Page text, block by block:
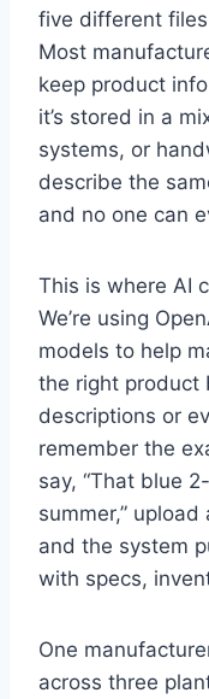
five different files
Most
keep product
it’s stored in a
systems, or
describe the
and no one can
This is where AI
We’re using
models to help
the right product
descriptions or
remember the
say, “That blue
summer,”
and the system
with specs,
One
across three